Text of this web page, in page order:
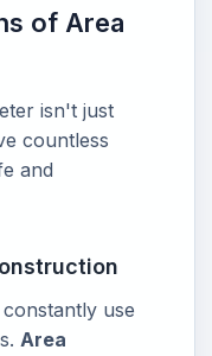
of Area
isn't just
countless
and
use
Area